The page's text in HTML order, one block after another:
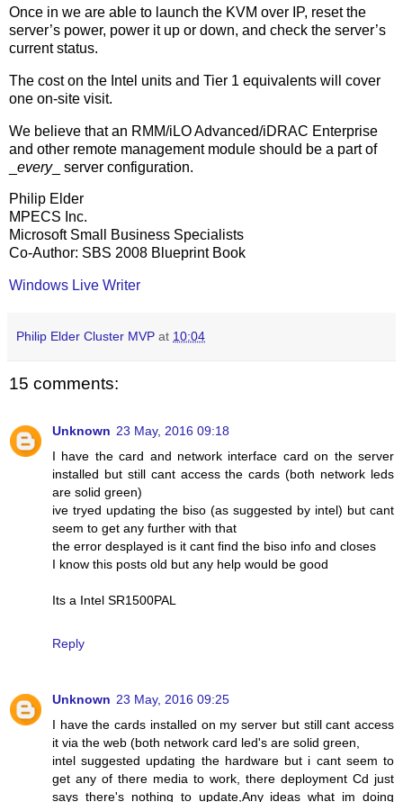
Once in we are able to launch the KVM over IP, reset the
server’s power, power it up or down, and check the server’s
current status.
The cost on the Intel units and Tier 1 equivalents will cover
one on-site visit.
We believe that an RMM/iLO Advanced/iDRAC Enterprise
and other remote management module should be a part of
every_ server configuration.
Philip Elder
MPECS Inc.
Microsoft Small Business Specialists
Co-Author: SBS 2008 Blueprint Book
Windows Live Writer
Philip Elder Cluster MVP at 10:04
15 comments:
Unknown 23 May, 2016 09:18
I have the card and network interface card on the server
installed but still cant access the cards (both network leds
are solid green)
ive tryed updating the biso (as suggested by intel) but cant
seem to get any further with that
the error desplayed is it cant find the biso info and closes
I know this posts old but any help would be good
Its a Intel SR1500PAL
Reply
Unknown 23 May, 2016 09:25
I have the cards installed on my server but still cant access
it via the web (both network card led's are solid green,
intel suggested updating the hardware but i cant seem to
get any of there media to work, there deployment Cd just
says there's nothing to update,Any ideas what im doing